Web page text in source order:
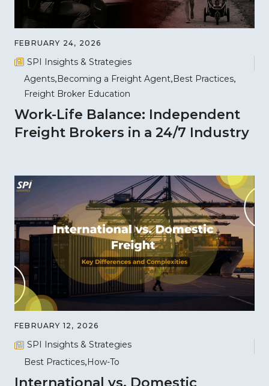
FEBRUARY 24, 2026
SPI Insights & Strategies
Agents Becoming a Freight Agent Best Practices
Freight Broker Education
Work-Life Balance: Independent
Freight Brokers in a 24/7 Industry
FEBRUARY 12, 2026
SPI Insights & Strategies
Best Practices How-To
International vs. Domestic